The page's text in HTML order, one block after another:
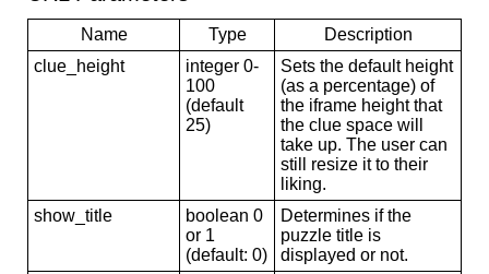
Name Type
Description
clue_height
integer 0-
100
(default
25)
Sets the default height
(as a percentage) of
the iframe height that
the clue space will
take up. The user can
still resize it to their
liking.
show_title
boolean 0
or 1
(default: 0)
Determines if the
puzzle title is
displayed or not.